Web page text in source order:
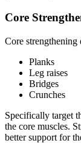
Core
Core strengthening
Planks
Leg raises
Bridges
Crunches
Specifically target
the core muscles.
better support for